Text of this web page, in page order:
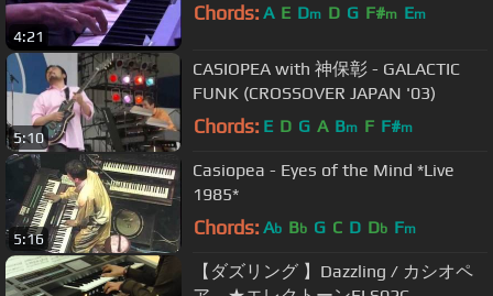
4:21
Chords: A E Dm D G F#m Em
5:10
CASIOPEA with 神保彰 - GALACTIC
FUNK (CROSSOVER JAPAN '03)
Chords: E D G A Bm F F#m
5:16
Casiopea - Eyes of the Mind *Live
1985*
Chords: Ab Bb G C D Db Fm
【ダズリング 】Dazzling / カシオペ